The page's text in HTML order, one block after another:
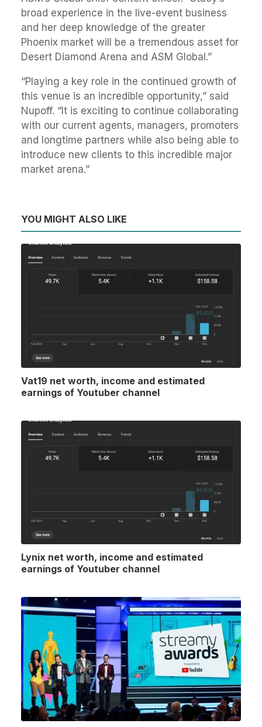
broad experience in the live-event business
and her deep knowledge of the greater
Phoenix market will be a tremendous asset for
Desert Diamond Arena and ASM Global.”
“Playing a key role in the continued growth of
this venue is an incredible opportunity,” said
Nupoff. “It is exciting to continue collaborating
with our current agents, managers, promoters
and longtime partners while also being able to
introduce new clients to this incredible major
market arena.”
YOU MIGHT ALSO LIKE
Vat19 net worth, income and estimated
earnings of Youtuber channel
Lynix net worth, income and estimated
earnings of Youtuber channel